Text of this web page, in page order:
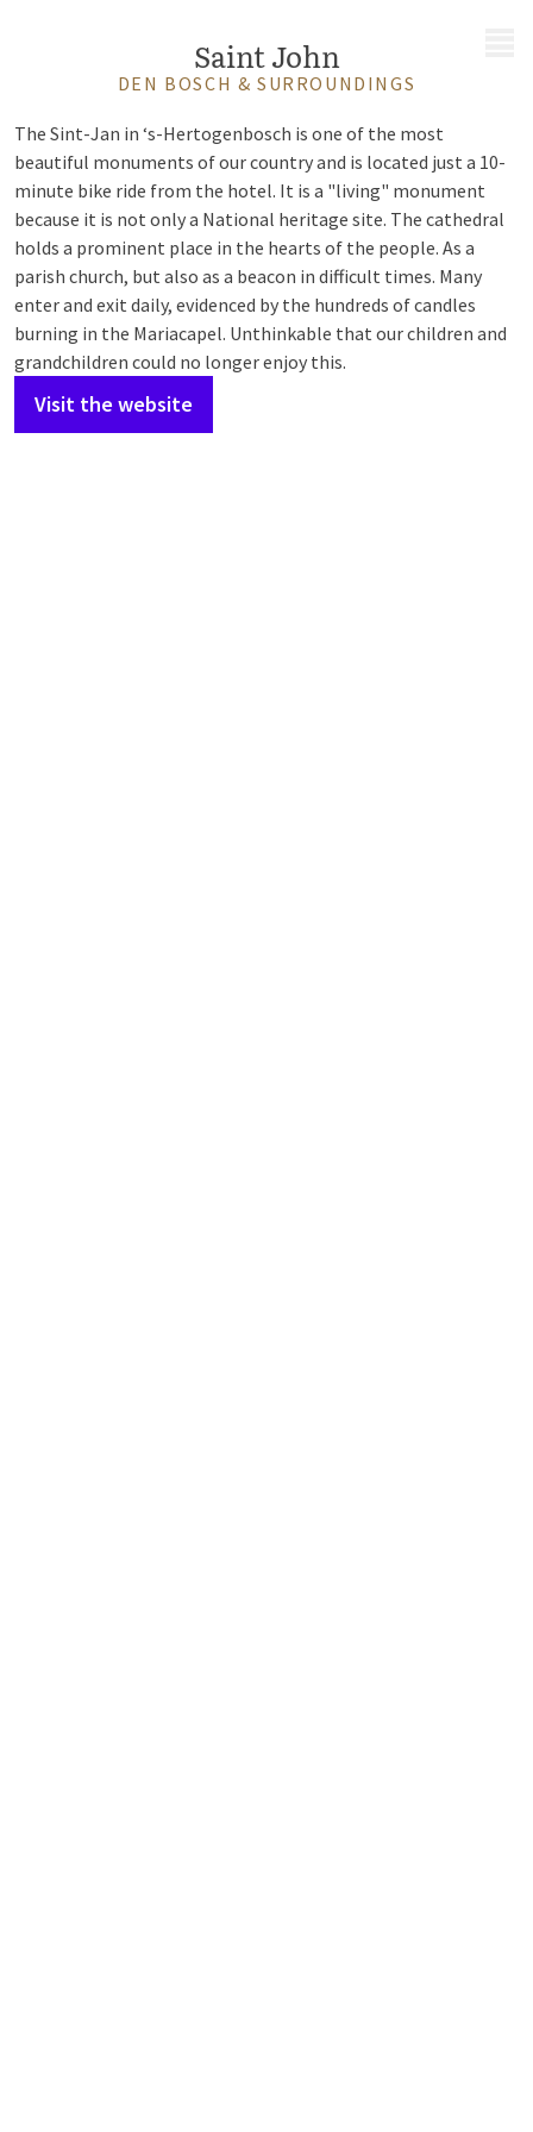
Saint John
DEN BOSCH & SURROUNDINGS
The Sint-Jan in ‘s-Hertogenbosch is one of the most
beautiful monuments of our country and is located just a 10-
minute bike ride from the hotel. It is a "living" monument
because it is not only a National heritage site. The cathedral
holds a prominent place in the hearts of the people. As a
parish church, but also as a beacon in difficult times. Many
enter and exit daily, evidenced by the hundreds of candles
burning in the Mariacapel. Unthinkable that our children and
grandchildren could no longer enjoy this.
Visit the website